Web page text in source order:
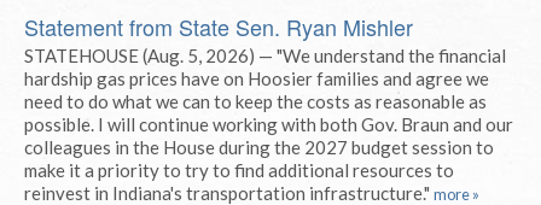
Statement from State Sen. Ryan Mishler
STATEHOUSE (Aug. 5, 2026) — "We understand the financial
hardship gas prices have on Hoosier families and agree we
need to do what we can to keep the costs as reasonable as
possible. I will continue working with both Gov. Braun and our
colleagues in the House during the 2027 budget session to
make it a priority to try to find additional resources to
reinvest in Indiana's transportation infrastructure." more »